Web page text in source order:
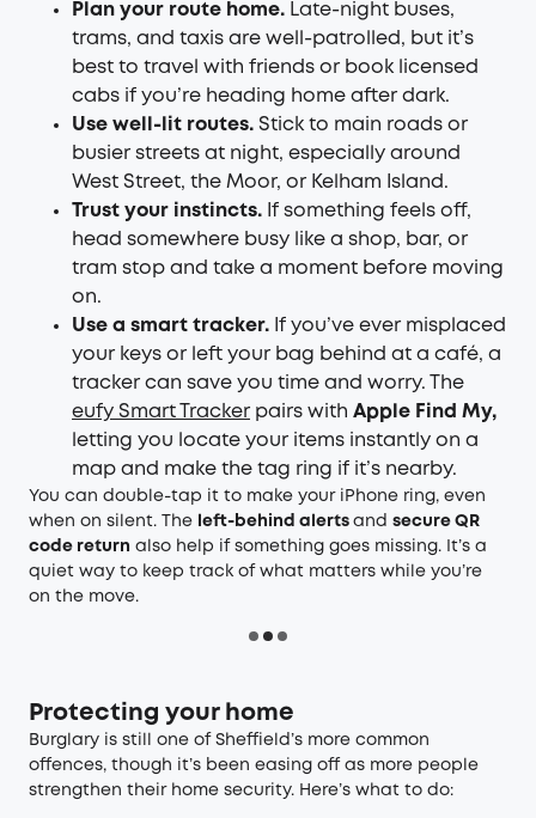
Plan your route home. Late-night buses,
trams, and taxis are well-patrolled, but it’s
best to travel with friends or book licensed
cabs if you’re heading home after dark.
Use well-lit routes. Stick to main roads or
busier streets at night, especially around
West Street, the Moor, or Kelham Island.
Trust your instincts. If something feels off,
head somewhere busy like a shop, bar, or
tram stop and take a moment before moving
on.
Use a smart tracker. If you’ve ever misplaced
your keys or left your bag behind at a café, a
tracker can save you time and worry. The
eufy Smart Tracker pairs with Apple Find My,
letting you locate your items instantly on a
map and make the tag ring if it’s nearby.
You can double-tap it to make your iPhone ring, even
when on silent. The
left-behind alerts and secure QR
code return also help if something goes missing. It’s a
quiet way to keep track of what matters while you’re
on the move.
Protecting your home
Burglary is still one of Sheffield’s more common
offences, though it’s been easing off as more people
strengthen their home security. Here’s what to do: